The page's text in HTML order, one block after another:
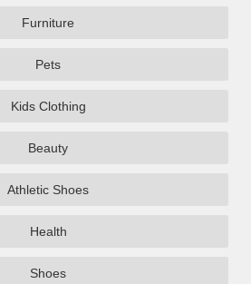
Furniture
Pets
Kids Clothing
Beauty
Athletic Shoes
Health
Shoes